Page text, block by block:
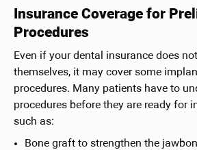
Insurance Coverage for
Procedures
Even if your dental insurance does
themselves, it may cover some
procedures. Many patients have to
procedures before they are ready for
such as:
Bone graft to strengthen the